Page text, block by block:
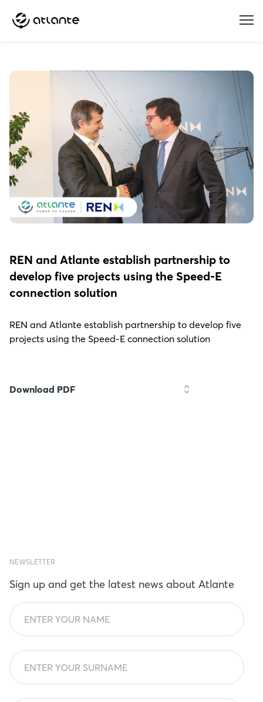
Menu
REN and Atlante establish partnership to
develop five projects using the Speed-E
connection solution
REN and Atlante establish partnership to develop five
projects using the Speed-E connection solution
Download PDF
NEWSLETTER
Sign up and get the latest news about Atlante